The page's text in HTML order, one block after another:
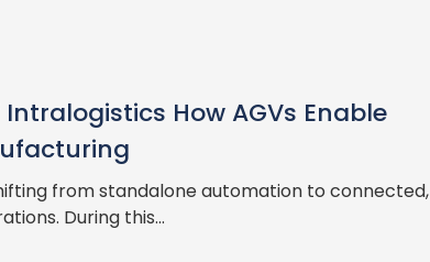
How AGVs Enable
from standalone automation to connected,
During this...